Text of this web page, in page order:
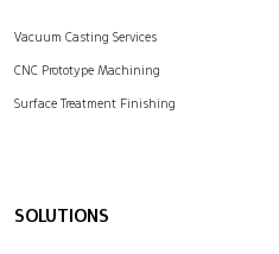
Vacuum Casting Services
CNC Prototype Machining
Surface Treatment Finishing
SOLUTIONS